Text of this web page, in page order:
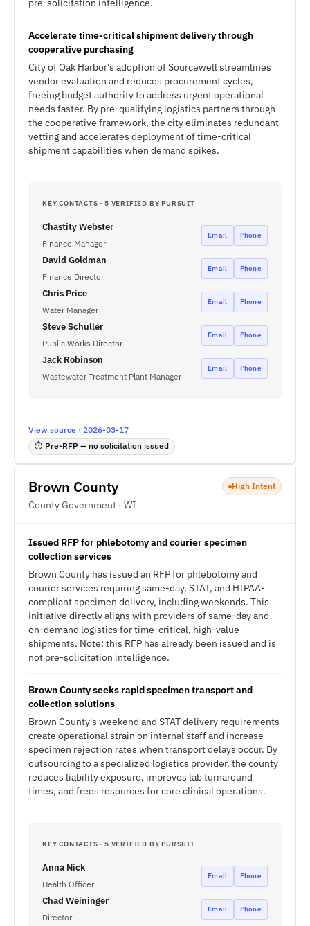
pre-solicitation intelligence.
Accelerate time-critical shipment delivery through
cooperative purchasing
City of Oak Harbor's adoption of Sourcewell streamlines
vendor evaluation and reduces procurement cycles,
freeing budget authority to address urgent operational
needs faster. By pre-qualifying logistics partners through
the cooperative framework, the city eliminates redundant
vetting and accelerates deployment of time-critical
shipment capabilities when demand spikes.
KEY CONTACTS · 5 VERIFIED BY PURSUIT
Chastity Webster
Finance Manager
Email Phone
David Goldman
Finance Director
Email Phone
Chris Price
Water Manager
Email Phone
Steve Schuller
Public Works Director
Email Phone
Jack Robinson
Wastewater Treatment Plant Manager
Email Phone
View source · 2026-03-17
⏱ Pre-RFP — no solicitation issued
Brown County
County Government · WI
High Intent
Issued RFP for phlebotomy and courier specimen
collection services
Brown County has issued an RFP for phlebotomy and
courier services requiring same-day, STAT, and HIPAA-
compliant specimen delivery, including weekends. This
initiative directly aligns with providers of same-day and
on-demand logistics for time-critical, high-value
shipments. Note: this RFP has already been issued and is
not pre-solicitation intelligence.
Brown County seeks rapid specimen transport and
collection solutions
Brown County's weekend and STAT delivery requirements
create operational strain on internal staff and increase
specimen rejection rates when transport delays occur. By
outsourcing to a specialized logistics provider, the county
reduces liability exposure, improves lab turnaround
times, and frees resources for core clinical operations.
KEY CONTACTS · 5 VERIFIED BY PURSUIT
Anna Nick
Health Officer
Email Phone
Chad Weininger
Director
Email Phone